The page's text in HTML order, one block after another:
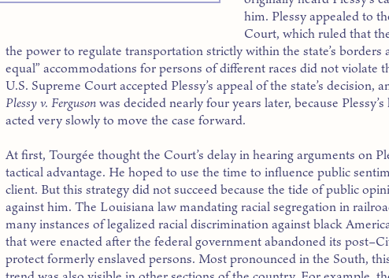
him. Plessy appealed to
Court, which ruled that
the power to regulate transportation strictly within the state’s borders
equal” accommodations for persons of different races did not violate
U.S. Supreme Court accepted Plessy’s appeal of the state’s decision,
Plessy v. Fergusonwas decided nearly four years later, because
acted very slowly to move the case forward.
At first, Tourgée thought the Court’s delay in hearing arguments on
tactical advantage. He hoped to use the time to influence public
client. But this strategy did not succeed because the tide of public
against him. The Louisiana law mandating racial segregation in
many instances of legalized racial discrimination against black
that were enacted after the federal government abandoned its
protect formerly enslaved persons. Most pronounced in the South,